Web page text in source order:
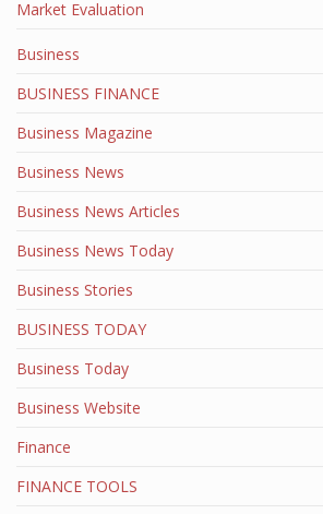
Market Evaluation
Business
BUSINESS FINANCE
Business Magazine
Business News
Business News Articles
Business News Today
Business Stories
BUSINESS TODAY
Business Today
Business Website
Finance
FINANCE TOOLS